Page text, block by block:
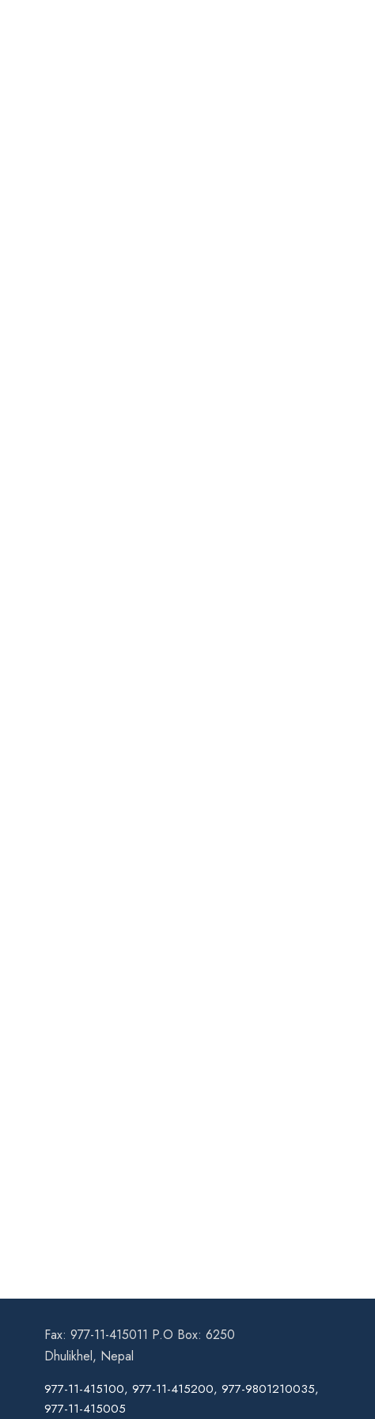
Fax: 977-11-415011 P.O Box: 6250
Dhulikhel, Nepal
977-11-415100, 977-11-415200, 977-9801210035,
977-11-415005